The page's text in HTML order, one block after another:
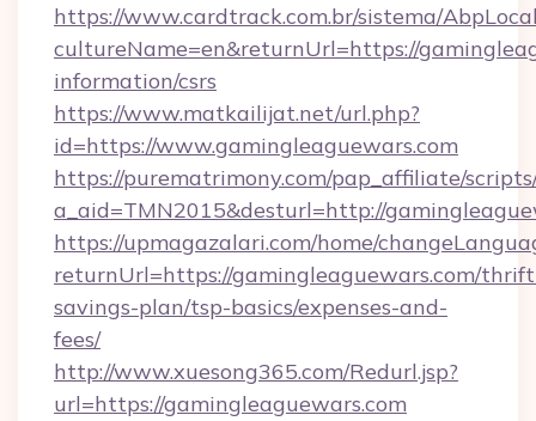
https://www.cardtrack.com.br/sistema/
cultureName=en&returnUrl=https://
information/csrs
https://www.matkailijat.net/url.php?
id=https://www.gamingleaguewars.com
https://purematrimony.com/pap_affiliate/
a_aid=TMN2015&desturl=http://
https://upmagazalari.com/home/
returnUrl=https://gamingleaguewars.com/
savings-plan/tsp-basics/expenses-and-
fees/
http://www.xuesong365.com/Redurl.jsp?
url=https://gamingleaguewars.com